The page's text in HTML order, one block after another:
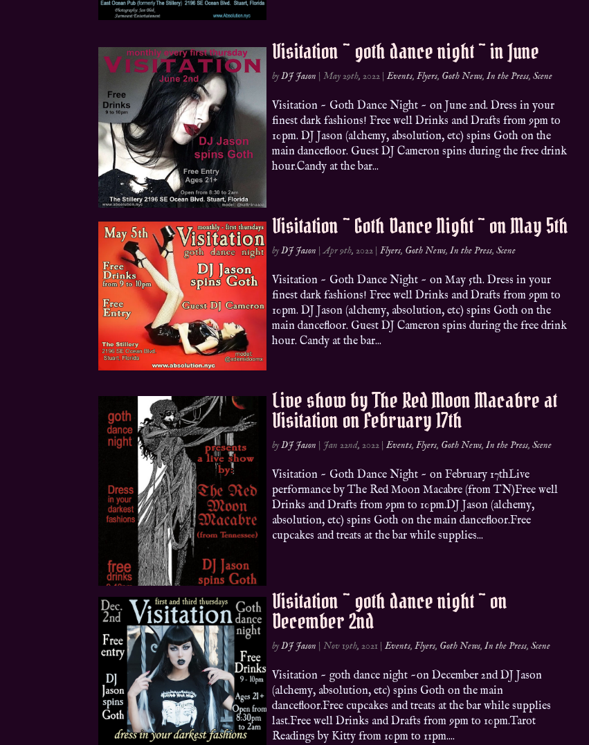
Visitation ~ goth dance night ~ in June
byDJ Jason |May 29th, 2022 |Events,Flyers, Goth News,In the Press,Scene
Visitation ~ Goth Dance Night ~ on June 2nd. Dress in your
finest dark fashions! Free well Drinks and Drafts from 9pm to
10pm. DJ Jason (alchemy, absolution, etc) spins Goth on the
main dancefloor. Guest DJ Cameron spins during the free drink
hour.Candy at the bar...
Visitation ~ Goth Dance Night ~ on May 5th
byDJ Jason |Apr 9th, 2022 |Flyers, Goth News,In the Press,Scene
Visitation ~ Goth Dance Night ~ on May 5th. Dress in your
finest dark fashions! Free well Drinks and Drafts from 9pm to
10pm. DJ Jason (alchemy, absolution, etc) spins Goth on the
main dancefloor. Guest DJ Cameron spins during the free drink
hour. Candy at the bar...
Live show by The Red Moon Macabre at
Visitation on February 17th
byDJ Jason | Jan 22nd, 2022 |Events,Flyers, Goth News,In the Press,Scene
Visitation ~ Goth Dance Night ~ on February 17thLive
performance by The Red Moon Macabre (from TN)Free well
Drinks and Drafts from 9pm to 10pm.DJ Jason (alchemy,
absolution, etc) spins Goth on the main dancefloor.Free
cupcakes and treats at the bar while supplies...
Visitation ~ goth dance night ~ on
December 2nd
byDJ Jason |Nov 19th, 2021 |Events,Flyers, Goth News,In the Press,Scene
Visitation ~ goth dance night ~on December 2nd DJ Jason
(alchemy, absolution, etc) spins Goth on the main
dancefloor.Free cupcakes and treats at the bar while supplies
last.Free well Drinks and Drafts from 9pm to 10pm.Tarot
Readings by Kitty from 10pm to 11pm....